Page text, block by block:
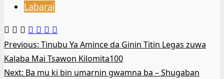
Labarai
Post
navigation
Previous: Tinubu Ya Amince da Ginin Titin Legas zuwa
Kalaba Mai Tsawon Kilomita100
Next: Ba mu ki bin umarnin gwamna ba – Shugaban